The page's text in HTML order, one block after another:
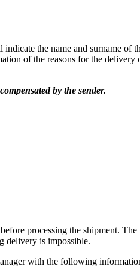
the name and surname of
of the reasons for the
by the sender.
processing the shipment.
delivery is impossible.
with the following